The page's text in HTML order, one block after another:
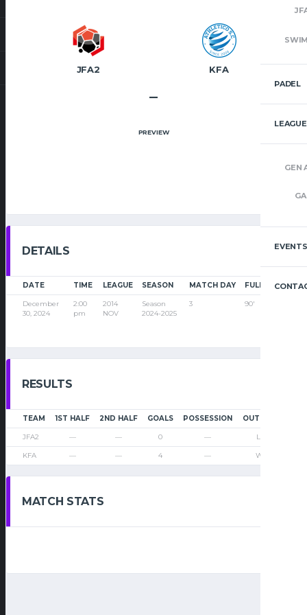
PADEL
GEN
EVENTS
JFA2 KFA
–
PREVIEW
DETAILS
DATE TIME LEAGUE SEASON MATCH DAY FULL TIME
December
30, 2024
2:00
pm
2014
NOV
Season
2024-2025
3 90'
RESULTS
TEAM 1ST HALF 2ND HALF GOALS POSSESSION OUTCOME
JFA2 — — 0 — Loss
KFA — — 4 — Win
MATCH STATS